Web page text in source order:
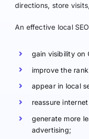
directions, store
An effective local
gain visibility on
improve the
appear in local
reassure
generate more
advertising;